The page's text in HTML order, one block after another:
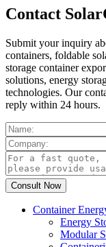
Contact
Submit your inquiry
containers, foldable
storage container
solutions, energy
technologies. Our
reply within 24 hours.
Container
Energy
Modular